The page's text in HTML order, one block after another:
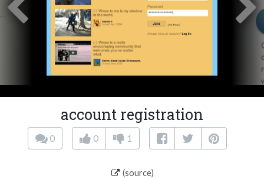
account registration
0 0 1
(source)